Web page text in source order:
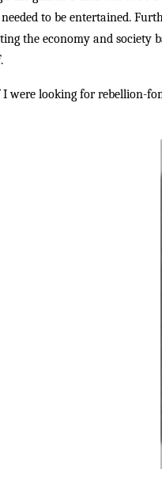
to be entertained.
the economy and
I were looking for rebellion-